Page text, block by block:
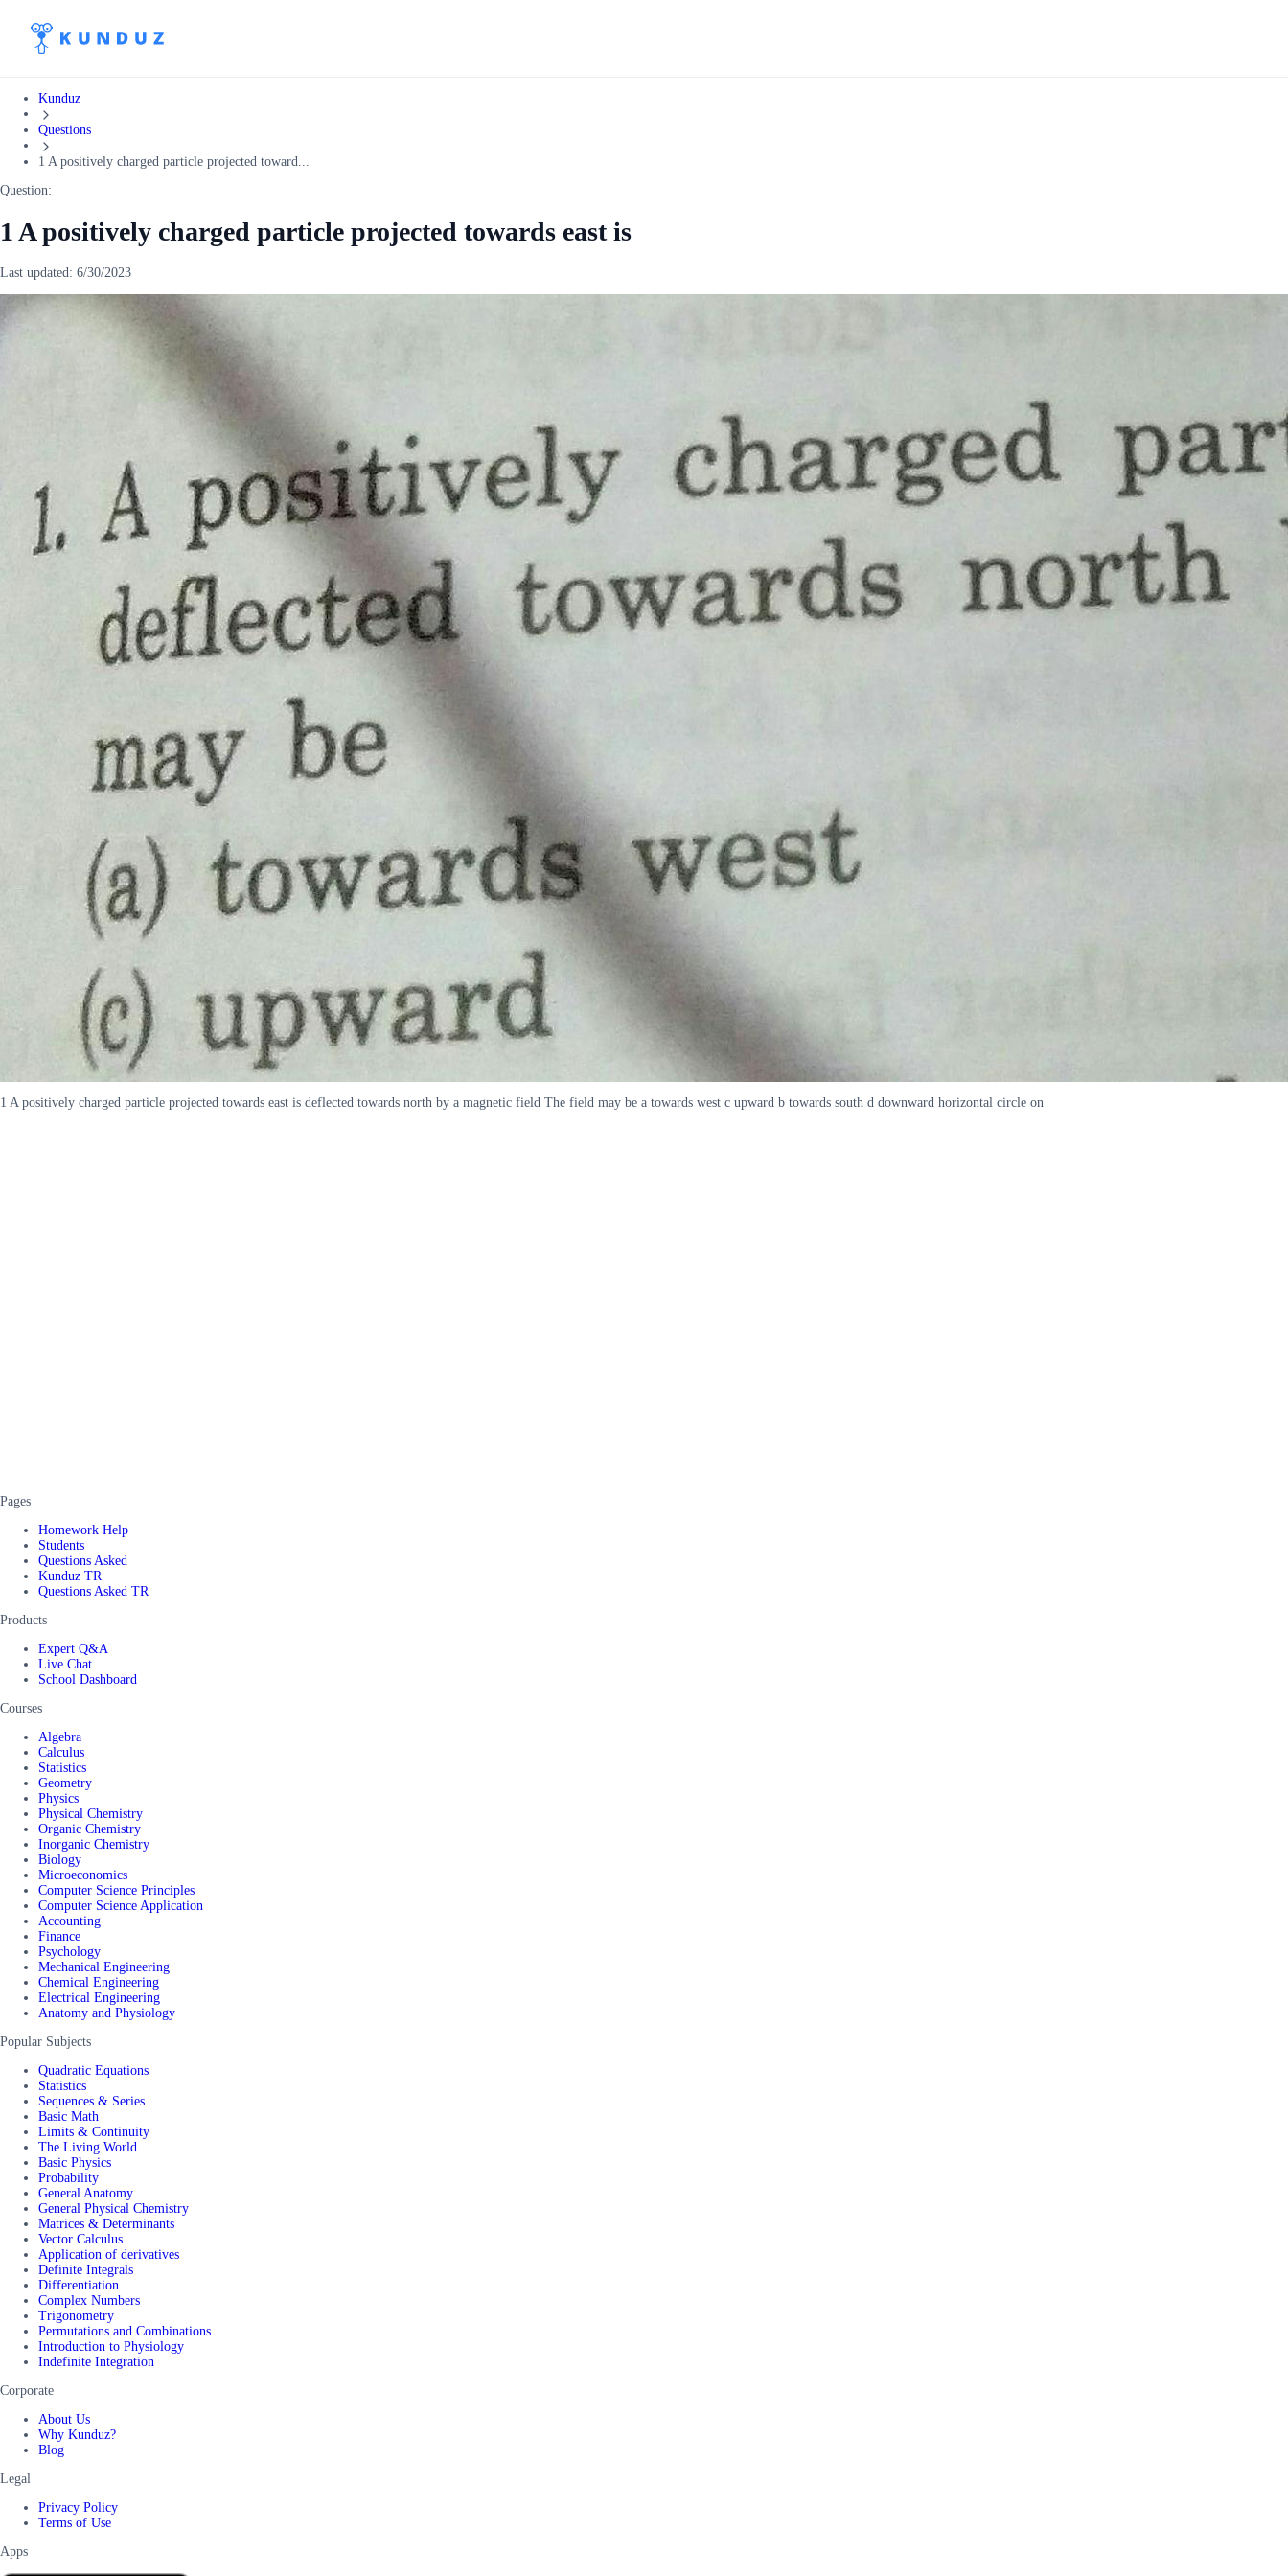
Kunduz
Questions
1 A positively charged particle projected toward...
Question:
1 A positively charged particle projected towards east is
Last updated: 6/30/2023
1 A positively charged particle projected towards east is deflected towards north by a magnetic field The field may be a towards west c upward b towards south d downward horizontal circle on
Pages
Homework Help
Students
Questions Asked
Kunduz TR
Questions Asked TR
Products
Expert Q&A
Live Chat
School Dashboard
Courses
Algebra
Calculus
Statistics
Geometry
Physics
Physical Chemistry
Organic Chemistry
Inorganic Chemistry
Biology
Microeconomics
Computer Science Principles
Computer Science Application
Accounting
Finance
Psychology
Mechanical Engineering
Chemical Engineering
Electrical Engineering
Anatomy and Physiology
Popular Subjects
Quadratic Equations
Statistics
Sequences & Series
Basic Math
Limits & Continuity
The Living World
Basic Physics
Probability
General Anatomy
General Physical Chemistry
Matrices & Determinants
Vector Calculus
Application of derivatives
Definite Integrals
Differentiation
Complex Numbers
Trigonometry
Permutations and Combinations
Introduction to Physiology
Indefinite Integration
Corporate
About Us
Why Kunduz?
Blog
Legal
Privacy Policy
Terms of Use
Apps